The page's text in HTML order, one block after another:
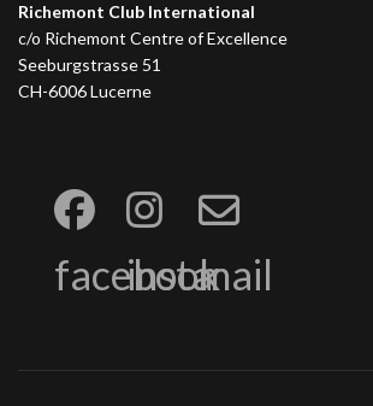
Richemont Club International
c/o Richemont Centre of Excellence
Seeburgstrasse 51
CH-6006 Lucerne
facebook
instamail